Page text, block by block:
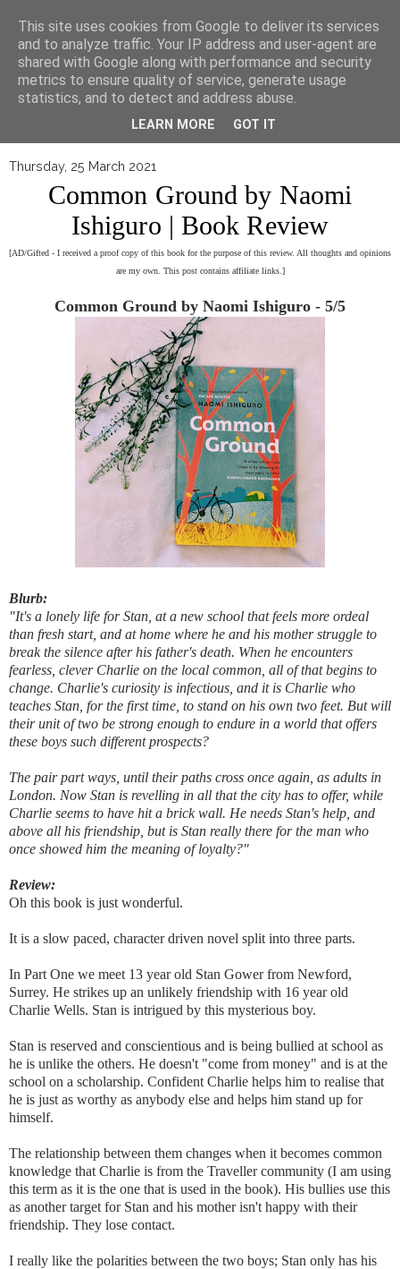
▼
Thursday, 25 March 2021
Common Ground by Naomi
Ishiguro | Book Review
[AD/Gifted - I received a proof copy of this book for the purpose of this review. All thoughts and opinions
are my own. This post contains affiliate links.]
Common Ground by Naomi Ishiguro - 5/5
Blurb:
"It's a lonely life for Stan, at a new school that feels more ordeal
than fresh start, and at home where he and his mother struggle to
break the silence after his father's death. When he encounters
fearless, clever Charlie on the local common, all of that begins to
change. Charlie's curiosity is infectious, and it is Charlie who
teaches Stan, for the first time, to stand on his own two feet. But will
their unit of two be strong enough to endure in a world that offers
these boys such different prospects?
The pair part ways, until their paths cross once again, as adults in
London. Now Stan is revelling in all that the city has to offer, while
Charlie seems to have hit a brick wall. He needs Stan's help, and
above all his friendship, but is Stan really there for the man who
once showed him the meaning of loyalty?"
Review:
Oh this book is just wonderful.
It is a slow paced, character driven novel split into three parts.
In Part One we meet 13 year old Stan Gower from Newford,
Surrey. He strikes up an unlikely friendship with 16 year old
Charlie Wells. Stan is intrigued by this mysterious boy.
Stan is reserved and conscientious and is being bullied at school as
he is unlike the others. He doesn't "come from money" and is at the
school on a scholarship. Confident Charlie helps him to realise that
he is just as worthy as anybody else and helps him stand up for
himself.
The relationship between them changes when it becomes common
knowledge that Charlie is from the Traveller community (I am using
this term as it is the one that is used in the book). His bullies use this
as another target for Stan and his mother isn't happy with their
friendship. They lose contact.
I really like the polarities between the two boys; Stan only has his
This site uses cookies from Google to deliver its services
and to analyze traffic. Your IP address and user-agent are
shared with Google along with performance and security
metrics to ensure quality of service, generate usage
statistics, and to detect and address abuse.
LEARN MORE GOT IT